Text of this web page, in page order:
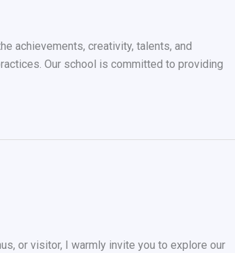
achievements, creativity, talents, and
Our school is committed to providing
or visitor, I warmly invite you to explore our